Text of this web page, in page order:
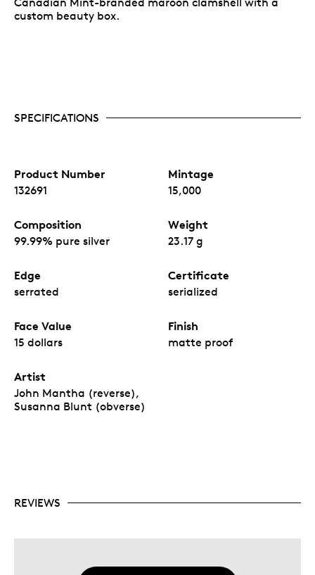
custom beauty box.
SPECIFICATIONS
Product Number
132691
Mintage
15,000
Composition
99.99% pure silver
Weight
23.17 g
Edge
serrated
Certificate
serialized
Face Value
15 dollars
Finish
matte proof
Artist
John Mantha (reverse),
Susanna Blunt (obverse)
REVIEWS